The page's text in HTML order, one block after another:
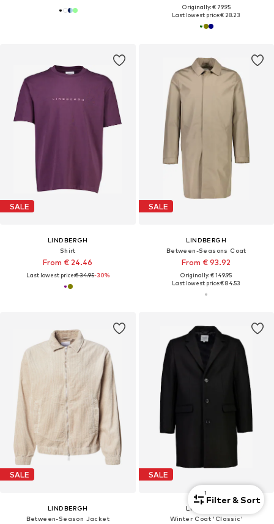
Originally: € 79.95
Last lowest price:€ 28.23
SALE
LINDBERGH
Shirt
From € 24.46
Last lowest price:€ 34.95-30%
SALE
LINDBERGH
Between-Seasons Coat
From € 93.92
Originally: € 149.95
Last lowest price:€ 84.53
SALE
LINDBERGH
Between-Season Jacket
SALE
LINDBERGH
Winter Coat 'Classic'
1
Filter & Sort